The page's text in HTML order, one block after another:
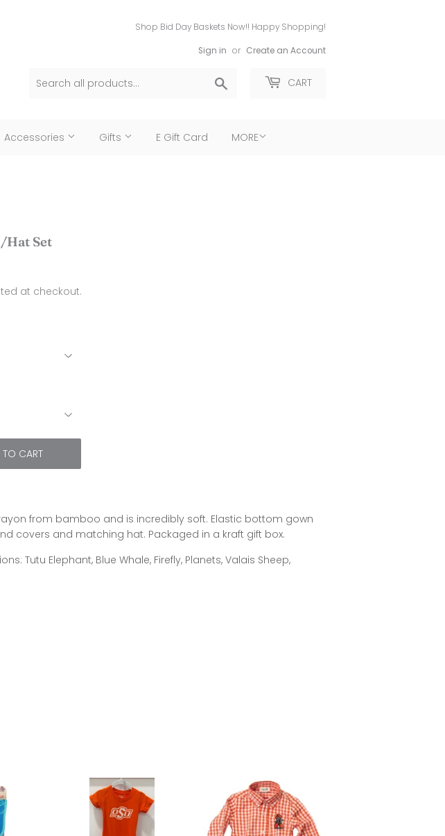
Shop Bid Day Baskets Now!! Happy Shopping!
Sign in or Create an Account
CART
Accessories Gifts E Gift Card MORE
Hat Set
at checkout.
CART
rayon from bamboo and is incredibly soft. Elastic bottom gown
covers and matching hat. Packaged in a kraft gift box.
Tutu Elephant, Blue Whale, Firefly, Planets, Valais Sheep,